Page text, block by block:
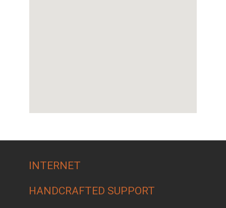
INTERNET
HANDCRAFTED SUPPORT